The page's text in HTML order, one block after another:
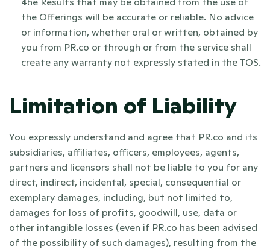
the Offerings will be accurate or reliable. No advice
or information, whether oral or written, obtained by
you from PR.co or through or from the service shall
create any warranty not expressly stated in the TOS.
Limitation of Liability
You expressly understand and agree that PR.co and its
subsidiaries, affiliates, officers, employees, agents,
partners and licensors shall not be liable to you for any
direct, indirect, incidental, special, consequential or
exemplary damages, including, but not limited to,
damages for loss of profits, goodwill, use, data or
other intangible losses (even if PR.co has been advised
of the possibility of such damages), resulting from the